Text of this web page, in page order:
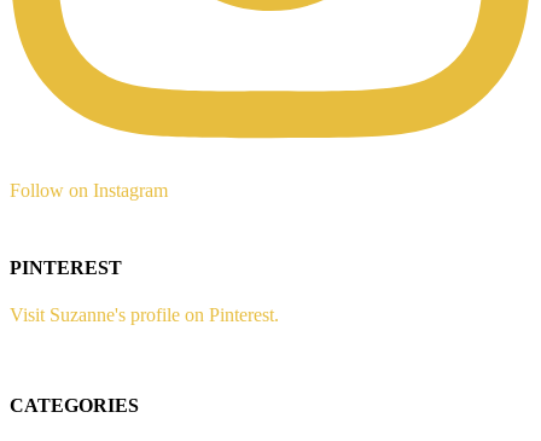
Follow on Instagram
PINTEREST
Visit Suzanne's profile on Pinterest.
CATEGORIES